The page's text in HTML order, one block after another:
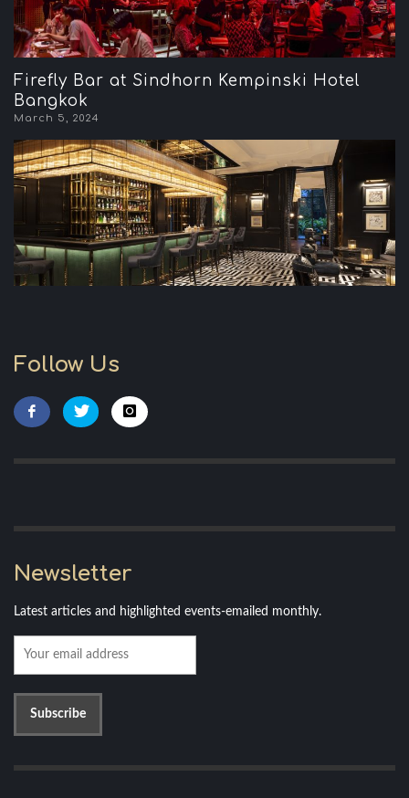
Firefly Bar at Sindhorn Kempinski Hotel
Bangkok
March 5, 2024
Follow Us
Newsletter
Latest articles and highlighted events-emailed monthly.